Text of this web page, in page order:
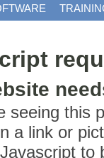
seeing this
a link or
to